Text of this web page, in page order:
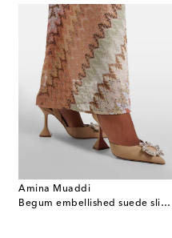
Amina Muaddi
Begum embellished suede slingback pumps